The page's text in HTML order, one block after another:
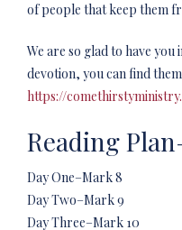
of people that keep them
We are so glad to have you
devotion, you can find
https://
Reading
Day One–Mark 8
Day Two–Mark 9
Day Three–Mark 10